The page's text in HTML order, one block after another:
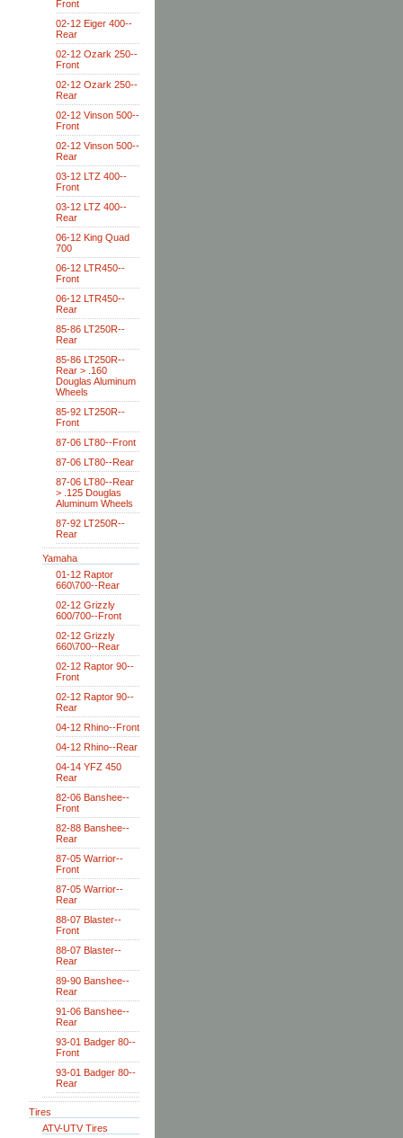
Front
02-12 Eiger 400--
Rear
02-12 Ozark 250--
Front
02-12 Ozark 250--
Rear
02-12 Vinson 500--
Front
02-12 Vinson 500--
Rear
03-12 LTZ 400--
Front
03-12 LTZ 400--
Rear
06-12 King Quad
700
06-12 LTR450--
Front
06-12 LTR450--
Rear
85-86 LT250R--
Rear
85-86 LT250R--
Rear > .160
Douglas Aluminum
Wheels
85-92 LT250R--
Front
87-06 LT80--Front
87-06 LT80--Rear
87-06 LT80--Rear
> .125 Douglas
Aluminum Wheels
87-92 LT250R--
Rear
Yamaha
01-12 Raptor
660\700--Rear
02-12 Grizzly
600/700--Front
02-12 Grizzly
660\700--Rear
02-12 Raptor 90--
Front
02-12 Raptor 90--
Rear
04-12 Rhino--Front
04-12 Rhino--Rear
04-14 YFZ 450
Rear
82-06 Banshee--
Front
82-88 Banshee--
Rear
87-05 Warrior--
Front
87-05 Warrior--
Rear
88-07 Blaster--
Front
88-07 Blaster--
Rear
89-90 Banshee--
Rear
91-06 Banshee--
Rear
93-01 Badger 80--
Front
93-01 Badger 80--
Rear
Tires
ATV-UTV Tires